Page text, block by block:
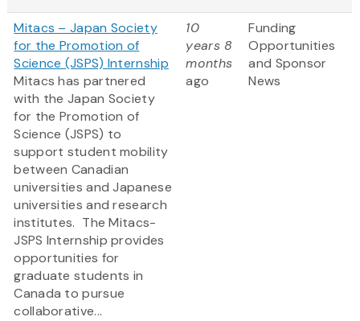
Mitacs – Japan Society
for the Promotion of
Science (JSPS) Internship
Mitacs has partnered
with the Japan Society
for the Promotion of
Science (JSPS) to
support student mobility
between Canadian
universities and Japanese
universities and research
institutes. The Mitacs-
JSPS Internship provides
opportunities for
graduate students in
Canada to pursue
collaborative...
10
years 8
months
ago
Funding
Opportunities
and Sponsor
News